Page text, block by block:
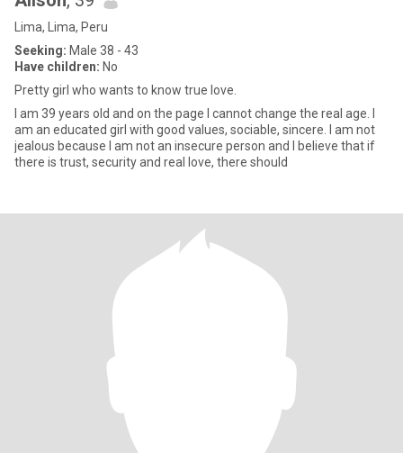
Lima, Lima, Peru
Seeking: Male 38 - 43
Have children: No
Pretty girl who wants to know true love.
I am 39 years old and on the page I cannot change the real age. I
am an educated girl with good values, sociable, sincere. I am not
jealous because I am not an insecure person and I believe that if
there is trust, security and real love, there should